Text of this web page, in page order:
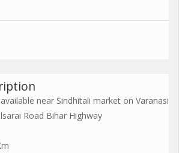
near Sindhitali market on Varanasi
Road Bihar Highway